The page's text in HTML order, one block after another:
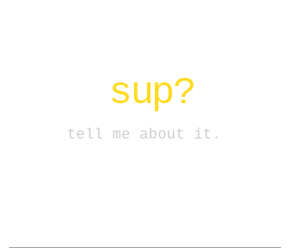
tell me about it.
sup?